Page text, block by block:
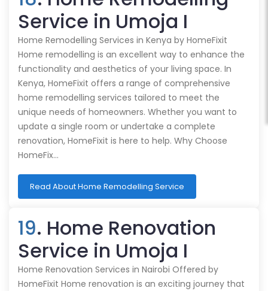
Service in Umoja I
Home Remodelling Services in Kenya by HomeFixit
Home remodelling is an excellent way to enhance the
functionality and aesthetics of your living space. In
Kenya, HomeFixit offers a range of comprehensive
home remodelling services tailored to meet the
unique needs of homeowners. Whether you want to
update a single room or undertake a complete
renovation, HomeFixit is here to help. Why Choose
HomeFix…
Read About Home Remodelling Service
19. Home Renovation
Service in Umoja I
Home Renovation Services in Nairobi Offered by
HomeFixit Home renovation is an exciting journey that